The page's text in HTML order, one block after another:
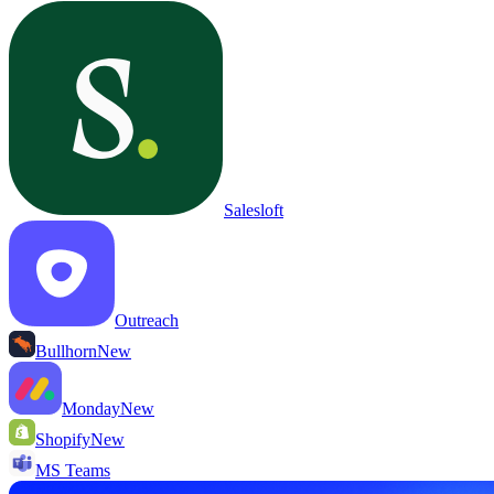
Salesloft
Outreach
BullhornNew
MondayNew
ShopifyNew
MS Teams